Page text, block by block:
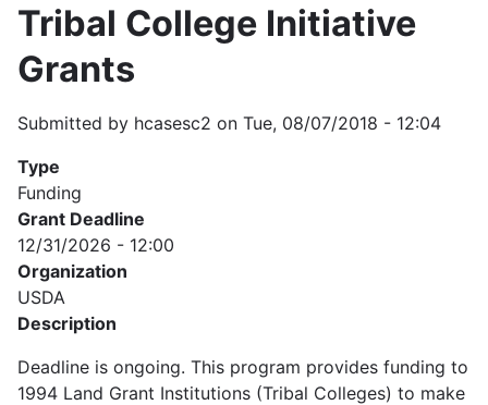
Tribal College Initiative
Grants
Submitted by hcasesc2 on Tue, 08/07/2018 - 12:04
Type
Funding
Grant Deadline
12/31/2026 - 12:00
Organization
USDA
Description
Deadline is ongoing. This program provides funding to
1994 Land Grant Institutions (Tribal Colleges) to make